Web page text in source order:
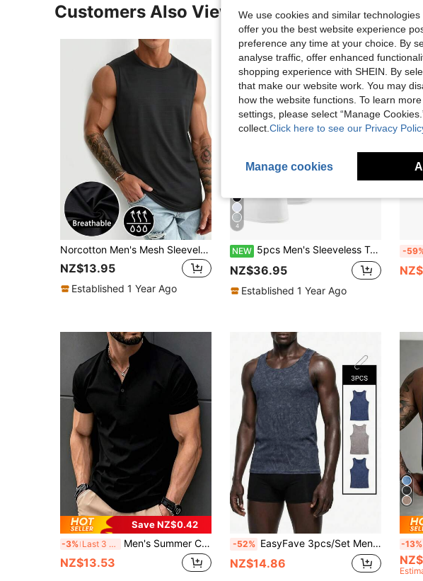
Customers Also Viewed
Norcotton Men's Mesh Sleeveless Tank Top, Elastic Sports Top, Fitness Casual Versatile Black Tank Top
NZ$13.95
Established 1 Year Ago
4
NEW 5pcs Men's Sleeveless Tank Tops, Comfortable Versatile Sports Fitness Casual Undershirts, Solid Color
NZ$36.95
Established 1 Year Ago
-
Save NZ$0.42
-3% Last 3 days Men's Summer Casual Fashion Versatile Minimalist Solid Color Polo Neck T-Shirt
NZ$13.53
-52% EasyFave 3pcs/Set Men's Spring/Summer Basic Casual Fashion Tie-Dye Print Vest Undershirt
NZ$14.86
-13%
We use cookies and similar
offer you the best website experience
preference any time at your choice. By
analyse traffic, offer enhanced
shopping experience with SHEIN. By
that make our website work. You may
how the website functions. To learn
settings, please select “Manage
collect. Click here to see our Privacy
Manage cookies